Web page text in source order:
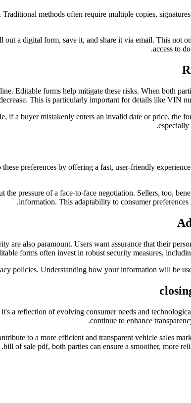
methods often require multiple copies,
a digital form, save it, and share it via email. This not
access to
Editable forms help mitigate these risks. When both
This is particularly important for details like VIN
a buyer mistakenly enters an invalid date or price, the
especially
preferences by offering a fast, user-friendly
pressure of a face-to-face negotiation. Sellers, too,
information. This adaptability to consumer
are also paramount. Users want assurance that their
forms often invest in robust security measures,
policies. Understanding how your information will be
a reflection of evolving consumer needs and
continue to enhance
to a more efficient and transparent vehicle sales
bill of sale pdf, both parties can ensure a smoother, more